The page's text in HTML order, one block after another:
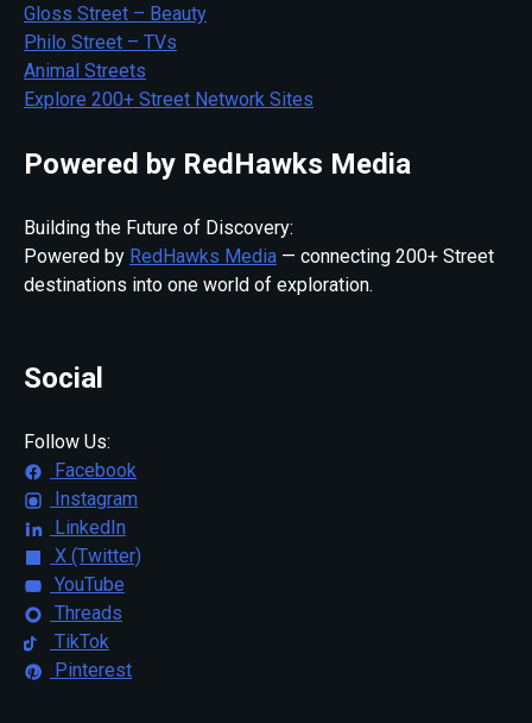
Gloss Street – Beauty
Philo Street – TVs
Animal Streets
Explore 200+ Street Network Sites
Powered by RedHawks Media
Building the Future of Discovery:
Powered by RedHawks Media — connecting 200+ Street
destinations into one world of exploration.
Social
Follow Us:
Facebook
Instagram
LinkedIn
X (Twitter)
YouTube
Threads
TikTok
Pinterest